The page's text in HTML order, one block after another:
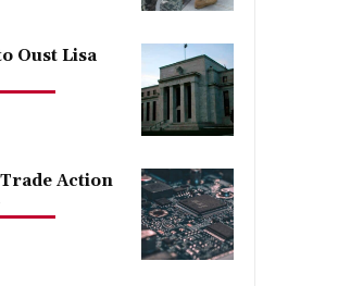
Oust Lisa
Action